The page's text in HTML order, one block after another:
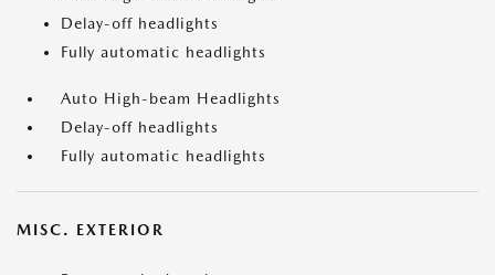
Delay-off headlights
Fully automatic headlights
Auto High-beam Headlights
Delay-off headlights
Fully automatic headlights
MISC. EXTERIOR